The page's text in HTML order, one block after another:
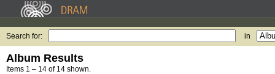
Search for: in
Album Results
Items 1 – 14 of 14 shown.